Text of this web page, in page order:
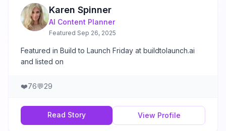
Karen Spinner
AI Content Planner
Featured Sep 26, 2025
Featured in Build to Launch Friday at buildtolaunch.ai
and listed on
❤️76💬29
Read Story View Profile